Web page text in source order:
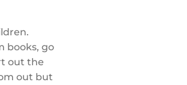
books, go
out the
out but